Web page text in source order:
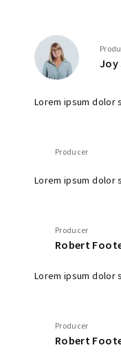
Joy
Lorem ipsum dolor
Producer
Lorem ipsum dolor
Producer
Robert
Lorem ipsum dolor
Producer
Robert